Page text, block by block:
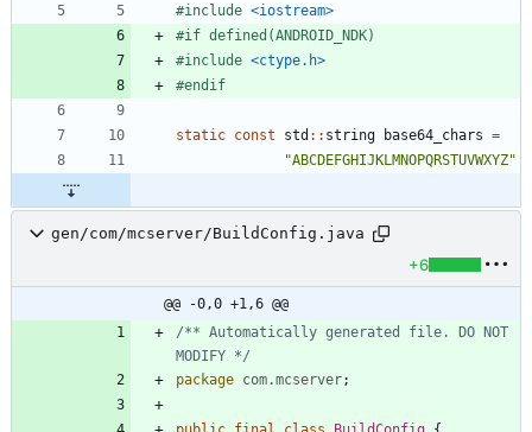
#include <iostream>
#if defined(ANDROID_NDK)
#include <ctype.h>
#endif
static const std : : string base64_chars =
"ABCDEFGHIJKLMNOPQRSTUVWXYZ"
gen/com/mcserver/BuildConfig.java
+6
@@ -0,0 +1,6 @@
/** Automatically generated file. DO NOT
MODIFY */
package com.mcserver;